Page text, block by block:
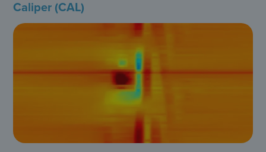
Caliper (CAL)